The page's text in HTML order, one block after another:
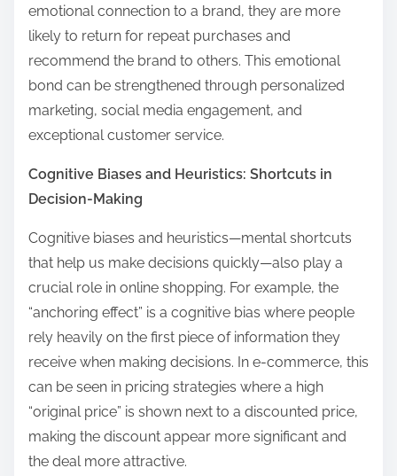
emotional connection to a brand, they are more
likely to return for repeat purchases and
recommend the brand to others. This emotional
bond can be strengthened through personalized
marketing, social media engagement, and
exceptional customer service.
Cognitive Biases and Heuristics: Shortcuts in
Decision-Making
Cognitive biases and heuristics—mental shortcuts
that help us make decisions quickly—also play a
crucial role in online shopping. For example, the
“anchoring effect” is a cognitive bias where people
rely heavily on the first piece of information they
receive when making decisions. In e-commerce, this
can be seen in pricing strategies where a high
“original price” is shown next to a discounted price,
making the discount appear more significant and
the deal more attractive.